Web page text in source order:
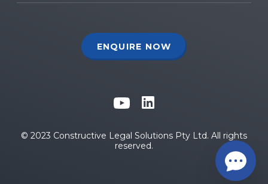
ENQUIRE NOW
© 2023 Constructive Legal Solutions Pty Ltd. All rights
reserved.